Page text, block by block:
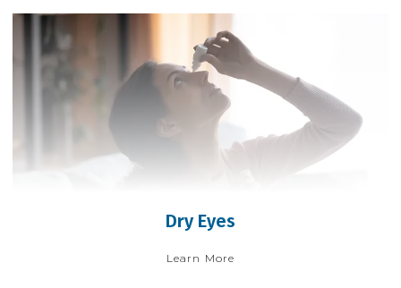
Dry Eyes
Learn More